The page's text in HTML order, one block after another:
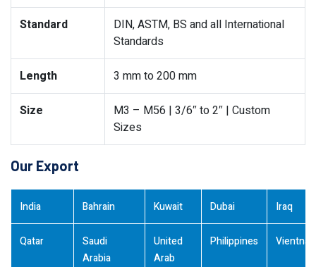
Standard
DIN, ASTM, BS and all International
Standards
Length 3 mm to 200 mm
Size
M3 – M56 | 3/6″ to 2″ | Custom
Sizes
Our Export
India Bahrain Kuwait Dubai Iraq
Qatar
Saudi
Arabia
United
Arab
Philippines